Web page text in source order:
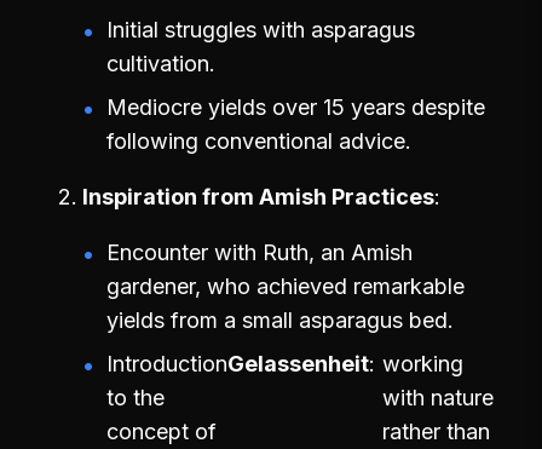
Initial struggles with asparagus
cultivation.
Mediocre yields over 15 years despite
following conventional advice.
Inspiration from Amish Practices
Encounter with Ruth, an Amish
gardener, who achieved remarkable
yields from a small asparagus bed.
Introduction
to the
concept of
Gelassenheit working
with nature
rather than